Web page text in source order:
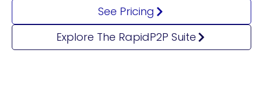
See Pricing
Explore The RapidP2P Suite